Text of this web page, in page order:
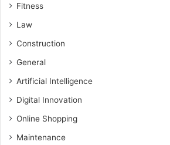
Fitness
Law
Construction
General
Artificial Intelligence
Digital Innovation
Online Shopping
Maintenance